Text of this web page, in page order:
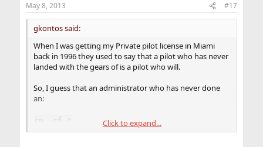
May 8, 2013 #17
gkontos said:
When I was getting my Private pilot license in Miami
back in 1996 they used to say that a pilot who has never
landed with the gears of is a pilot who will.
So, I guess that an administrator who has never done
an:
rm -rf * Click to expand...